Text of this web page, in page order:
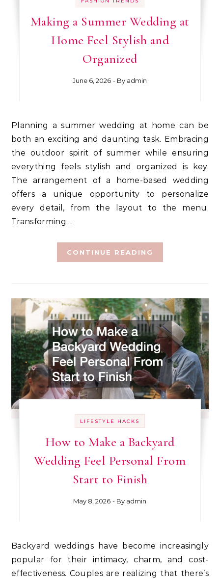
Making a Summer Wedding at
Home Feel Stylish and
Organized
June 6, 2026 - By admin
Planning a summer wedding at home can be
both an exciting and daunting task. Embracing
the outdoor spirit of summer while ensuring
everything feels stylish and organized is key.
The arrangement of a home-based wedding
offers a unique opportunity to personalize
every detail, from the layout to the menu.
Transforming…
CONTINUE READING
LIFESTYLE HACKS
How to Make a Backyard
Wedding Feel Personal From
Start to Finish
May 8, 2026 - By admin
Backyard weddings have become increasingly
popular for their intimacy, charm, and cost-
effectiveness. Couples are realizing that there’s